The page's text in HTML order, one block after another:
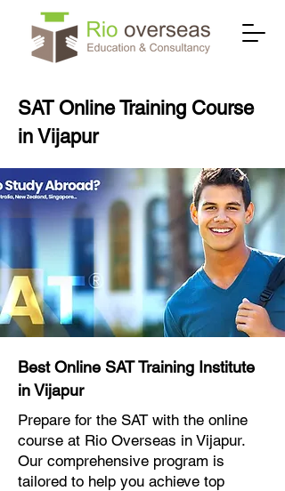
SAT Online Training Course
in Vijapur
Best Online SAT Training Institute
in Vijapur
Prepare for the SAT with the online
course at Rio Overseas in Vijapur.
Our comprehensive program is
tailored to help you achieve top